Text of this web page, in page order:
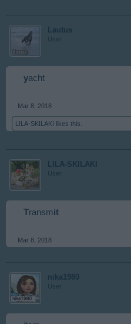
Lautus
User
yacht
Mar 8, 2018
LILA-SKILAKI likes this.
LILA-SKILAKI
User
Transmit
Mar 8, 2018
nika1980
User